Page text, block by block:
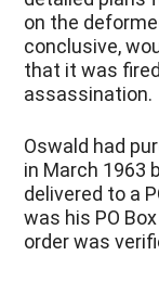
on the
conclusive,
that it was
assassination.
Oswald had
in March 1963
delivered to a
was his PO
order was